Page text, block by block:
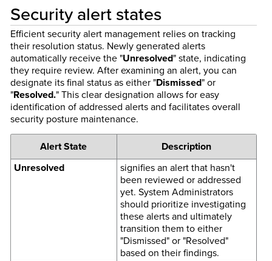
Security alert states
Efficient security alert management relies on tracking
their resolution status. Newly generated alerts
automatically receive the "Unresolved" state, indicating
they require review. After examining an alert, you can
designate its final status as either "Dismissed" or
"Resolved." This clear designation allows for easy
identification of addressed alerts and facilitates overall
security posture maintenance.
Alert State
Description
Unresolved
signifies an alert that hasn't
been reviewed or addressed
yet. System Administrators
should prioritize investigating
these alerts and ultimately
transition them to either
"Dismissed" or "Resolved"
based on their findings.